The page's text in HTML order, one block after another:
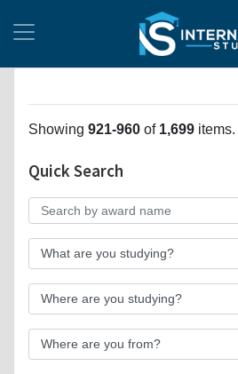
Showing 921-960 of 1,699 items.
Quick Search